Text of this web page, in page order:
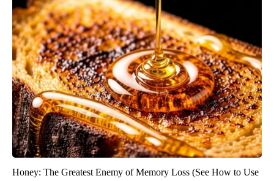
Honey: The Greatest Enemy of Memory Loss (See How to Use